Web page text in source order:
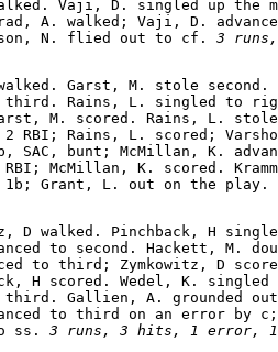
Vaji, D. singled up the
A. walked; Vaji, D.
N. flied out to cf. 3
Garst, M. stole second.
third. Rains, L. singled to
M. scored. Rains, L.
RBI; Rains, L. scored;
bunt; McMillan, K.
McMillan, K. scored.
Grant, L. out on the play.
D walked. Pinchback, H
to second. Hackett, M.
to third; Zymkowitz, D
H scored. Wedel, K.
third. Gallien, A. grounded
to third on an error by
ss. 3 runs, 3 hits, 1 error, 1